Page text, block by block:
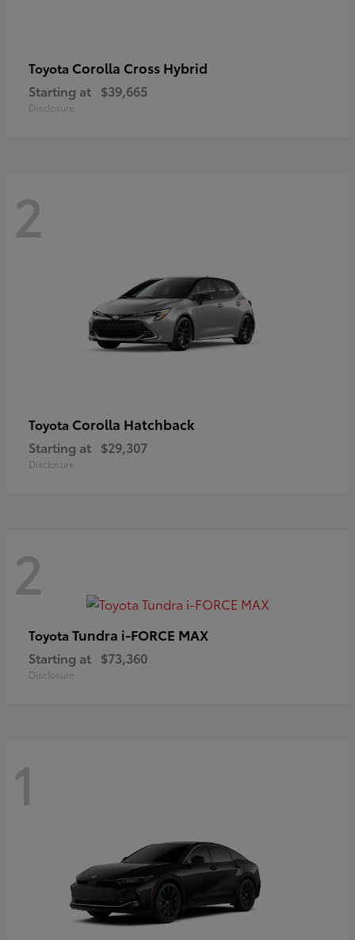
Toyota Corolla Cross Hybrid
Starting at $39,665
Disclosure
2
Toyota Corolla Hatchback
Starting at $29,307
Disclosure
2
Toyota Tundra i-FORCE MAX
Starting at $73,360
Disclosure
1